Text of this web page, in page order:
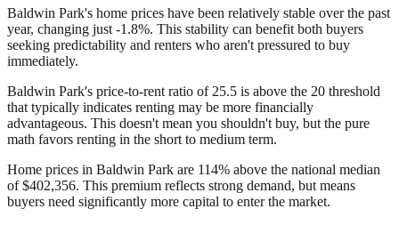
Baldwin Park's home prices have been relatively stable over the past
year, changing just -1.8%. This stability can benefit both buyers
seeking predictability and renters who aren't pressured to buy
immediately.
Baldwin Park's price-to-rent ratio of 25.5 is above the 20 threshold
that typically indicates renting may be more financially
advantageous. This doesn't mean you shouldn't buy, but the pure
math favors renting in the short to medium term.
Home prices in Baldwin Park are 114% above the national median
of $402,356. This premium reflects strong demand, but means
buyers need significantly more capital to enter the market.